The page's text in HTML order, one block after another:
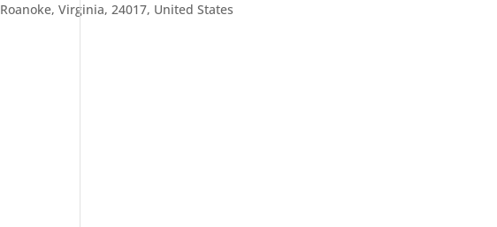
Roanoke,Virginia,24017, United States